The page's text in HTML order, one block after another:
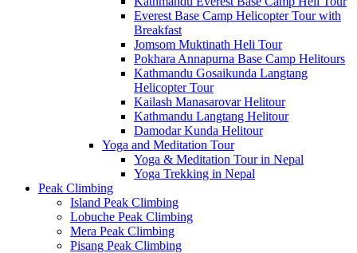
Everest Base Camp Helicopter Tour with
Breakfast
Jomsom Muktinath Heli Tour
Pokhara Annapurna Base Camp Helitours
Kathmandu Gosaikunda Langtang
Helicopter Tour
Kailash Manasarovar Helitour
Kathmandu Langtang Helitour
Damodar Kunda Helitour
Yoga and Meditation Tour
Yoga & Meditation Tour in Nepal
Yoga Trekking in Nepal
Peak Climbing
Island Peak Climbing
Lobuche Peak Climbing
Mera Peak Climbing
Pisang Peak Climbing